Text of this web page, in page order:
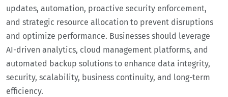
updates, automation, proactive security enforcement,
and strategic resource allocation to prevent disruptions
and optimize performance. Businesses should leverage
AI-driven analytics, cloud management platforms, and
automated backup solutions to enhance data integrity,
security, scalability, business continuity, and long-term
efficiency.